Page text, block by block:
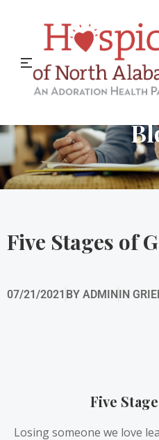
Hospice of
Five Stages of
07/21/2021 BY ADMININ
Five
Losing someone we love